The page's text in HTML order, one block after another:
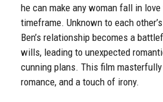
he can make any woman fall in
timeframe. Unknown to each
Ben’s relationship becomes a
wills, leading to unexpected
cunning plans. This film masterfully
romance, and a touch of irony.